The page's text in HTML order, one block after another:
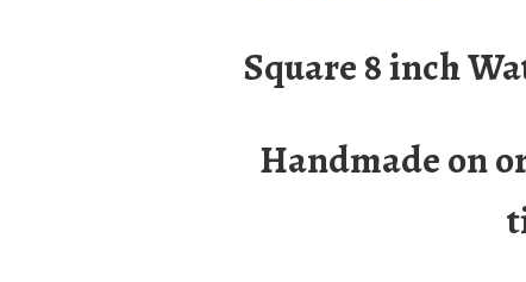
Square 8 inch
Handmade on